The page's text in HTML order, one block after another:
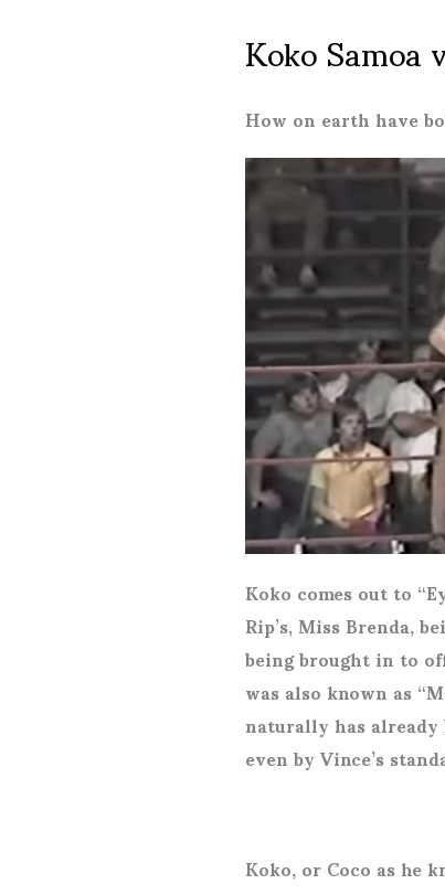
Koko
How on earth have
Koko comes out to
Rip’s, Miss Brenda,
being brought in to
was also known as
naturally has
even by Vince’s
Koko, or Coco as he